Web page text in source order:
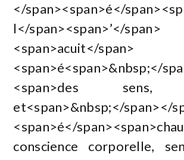
</span><span>é</
l</span><span>’</span>
<span>acuit</span>
<span>é<span>&nbsp;</
<span>des sens,
et<span>&nbsp;</span></
<span>é</
conscience corporelle,